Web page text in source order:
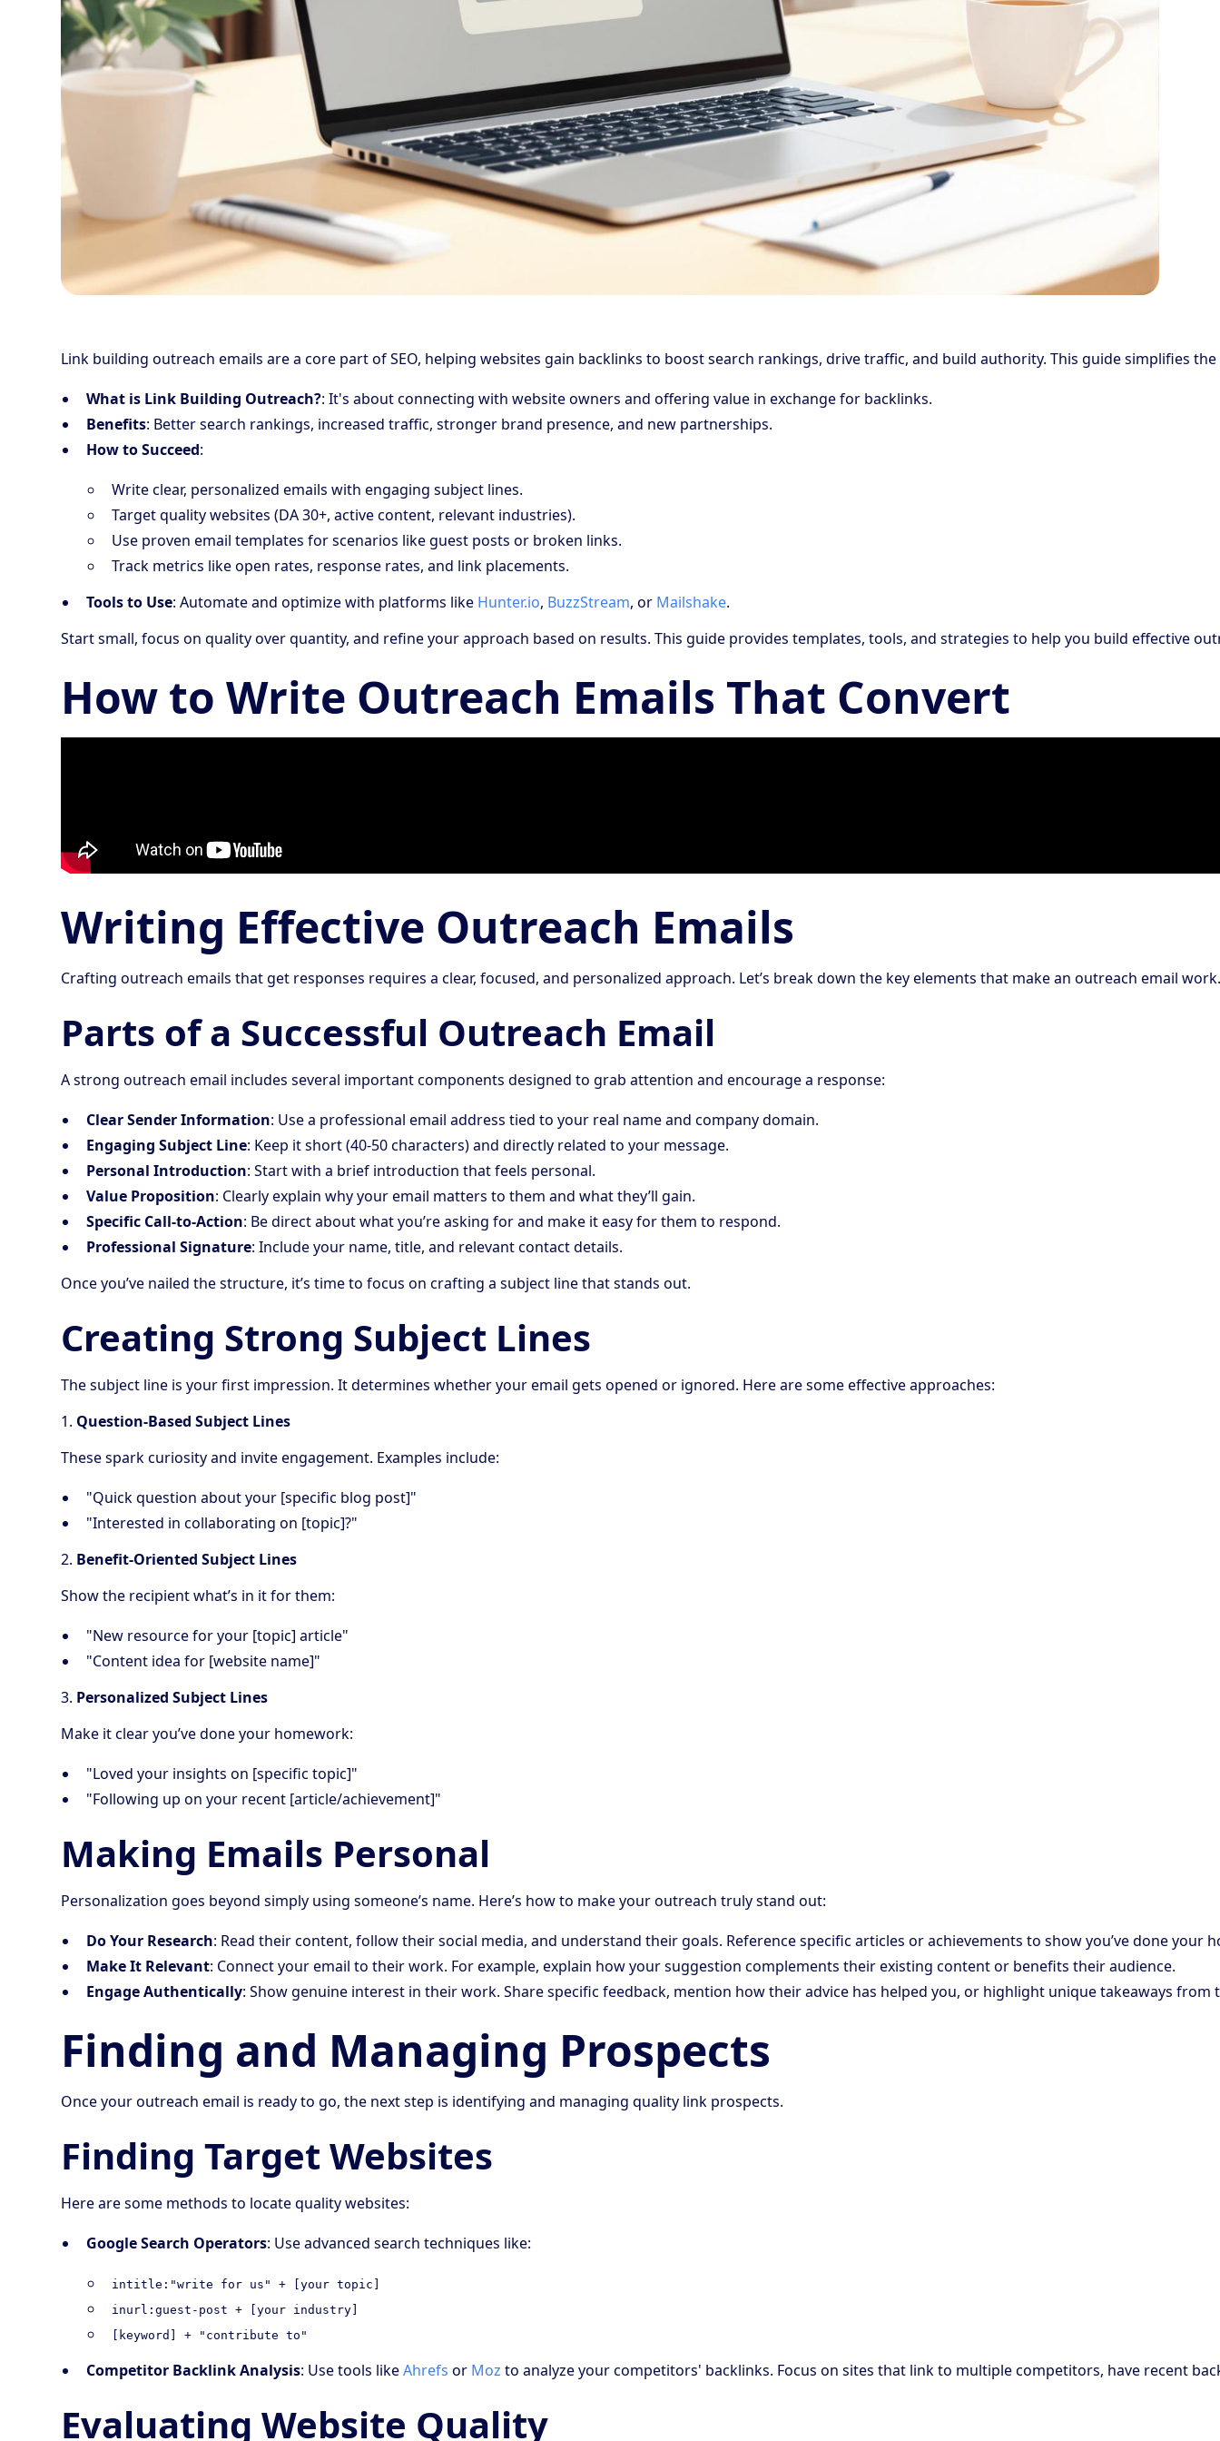
Link building outreach emails are a core part of SEO, helping websites gain backlinks to boost search rankings, drive traffic, and build authority. This guide simplifies
What is Link Building Outreach?: It's about connecting with website owners and offering value in exchange for backlinks.
Benefits: Better search rankings, increased traffic, stronger brand presence, and new partnerships.
How to Succeed:
Write clear, personalized emails with engaging subject lines.
Target quality websites (DA 30+, active content, relevant industries).
Use proven email templates for scenarios like guest posts or broken links.
Track metrics like open rates, response rates, and link placements.
Tools to Use: Automate and optimize with platforms like Hunter.io, BuzzStream, or Mailshake.
Start small, focus on quality over quantity, and refine your approach based on results. This guide provides templates, tools, and strategies to help you build effective
How to Write Outreach Emails That Convert
Writing Effective Outreach Emails
Crafting outreach emails that get responses requires a clear, focused, and personalized approach. Let’s break down the key elements that make an outreach email
Parts of a Successful Outreach Email
A strong outreach email includes several important components designed to grab attention and encourage a response:
Clear Sender Information: Use a professional email address tied to your real name and company domain.
Engaging Subject Line: Keep it short (40-50 characters) and directly related to your message.
Personal Introduction: Start with a brief introduction that feels personal.
Value Proposition: Clearly explain why your email matters to them and what they’ll gain.
Specific Call-to-Action: Be direct about what you’re asking for and make it easy for them to respond.
Professional Signature: Include your name, title, and relevant contact details.
Once you’ve nailed the structure, it’s time to focus on crafting a subject line that stands out.
Creating Strong Subject Lines
The subject line is your first impression. It determines whether your email gets opened or ignored. Here are some effective approaches:
1. Question-Based Subject Lines
These spark curiosity and invite engagement. Examples include:
"Quick question about your [specific blog post]"
"Interested in collaborating on [topic]?"
2. Benefit-Oriented Subject Lines
Show the recipient what’s in it for them:
"New resource for your [topic] article"
"Content idea for [website name]"
3. Personalized Subject Lines
Make it clear you’ve done your homework:
"Loved your insights on [specific topic]"
"Following up on your recent [article/achievement]"
Making Emails Personal
Personalization goes beyond simply using someone’s name. Here’s how to make your outreach truly stand out:
Do Your Research: Read their content, follow their social media, and understand their goals. Reference specific articles or achievements to show you’ve done your
Make It Relevant: Connect your email to their work. For example, explain how your suggestion complements their existing content or benefits their audience.
Engage Authentically: Show genuine interest in their work. Share specific feedback, mention how their advice has helped you, or highlight unique takeaways from
Finding and Managing Prospects
Once your outreach email is ready to go, the next step is identifying and managing quality link prospects.
Finding Target Websites
Here are some methods to locate quality websites:
Google Search Operators: Use advanced search techniques like:
intitle:"write for us" + [your topic]
inurl:guest-post + [your industry]
[keyword] + "contribute to"
Competitor Backlink Analysis: Use tools likeAhrefs or Moz to analyze your competitors' backlinks. Focus on sites that link to multiple competitors, have recent
Evaluating Website Quality